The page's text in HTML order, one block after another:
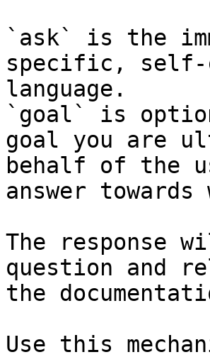
`ask` is the
specific, self-
language.
`goal` is
goal you are
behalf of the
answer
The response
question and
the
Use this